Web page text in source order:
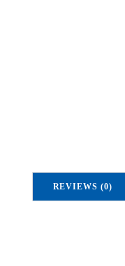
REVIEWS (0)